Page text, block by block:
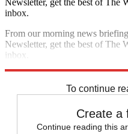
Newsletter, get the best of The
inbox.
From our morning news
Newsletter, get the best of The
inbox.
To continue
Create a
Continue reading this